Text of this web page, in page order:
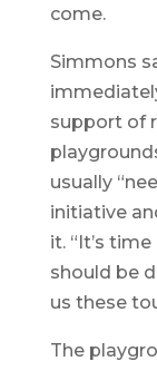
come.
Simmons
support of
usually
initiative
it. “It’s
should be
us these
The